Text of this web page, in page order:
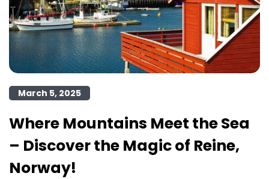
March 5, 2025
Where Mountains Meet the Sea
– Discover the Magic of Reine,
Norway!